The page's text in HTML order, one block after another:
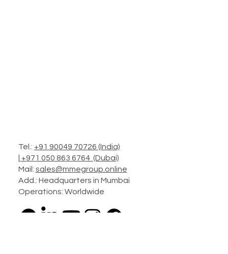
Tel.:
+91 90049 70726 (India)
|+971 050 863 6764 (Dubai)
Mail:
sales@mmegroup.online
Operations: Worldwide